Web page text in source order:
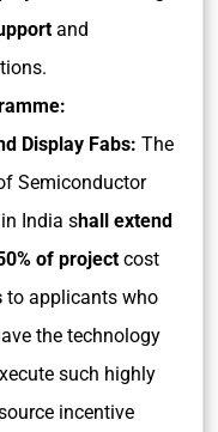
and
Display Fabs: The
Semiconductor
India shall extend
of project cost
to applicants who
the technology
such highly
incentive